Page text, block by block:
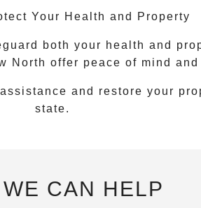
Your Health and Property
both your health and
North offer peace of mind
and restore your
state.
CAN HELP